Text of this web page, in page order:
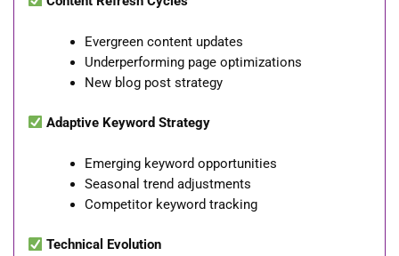
Evergreen content updates
Underperforming page optimizations
New blog post strategy
Adaptive Keyword Strategy
Emerging keyword opportunities
Seasonal trend adjustments
Competitor keyword tracking
Technical Evolution